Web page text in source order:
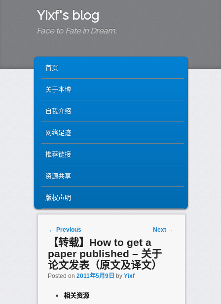
Yixf's blog
Face to Fate in Dream.
SKIP TO PRIMARY CONTENT
SKIP TO SECONDARY CONTENT
首页
关于本博
自我介绍
网络足迹
推荐链接
资源共享
版权声明
Post navigation
← Previous Next →
【转载】How to get a
paper published – 关于
论文发表（原文及译文）
Posted on 2011年5月9日 by Yixf
相关资源